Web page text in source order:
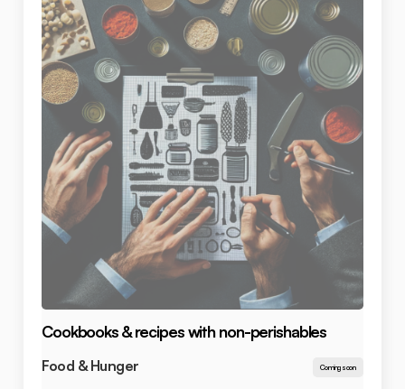
Cookbooks & recipes with non-perishables
Food & Hunger Coming soon